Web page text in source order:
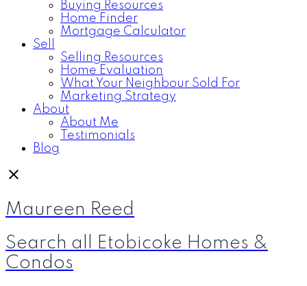
Buying Resources
Home Finder
Mortgage Calculator
Sell
Selling Resources
Home Evaluation
What Your Neighbour Sold For
Marketing Strategy
About
About Me
Testimonials
Blog
Maureen Reed
Search all Etobicoke Homes &
Condos